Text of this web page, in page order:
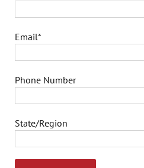
Email*
Phone Number
State/Region